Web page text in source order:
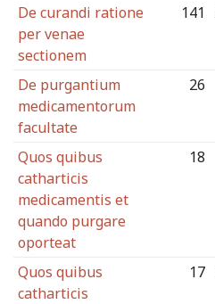
De curandi ratione
per venae
sectionem
141
De purgantium
medicamentorum
facultate
26
Quos quibus
catharticis
medicamentis et
quando purgare
oporteat
18
Quos quibus
catharticis
17